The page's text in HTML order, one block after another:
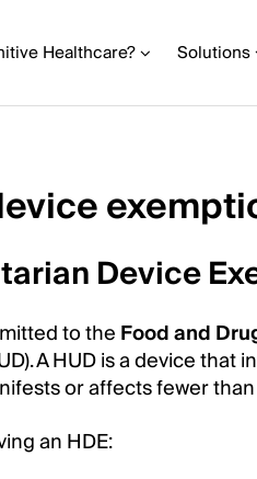
Healthcare? Solutions
Device
to theFood and
A HUD is a device
or affects fewer
an HDE: